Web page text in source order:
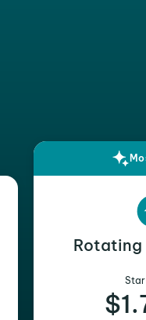
Rotating